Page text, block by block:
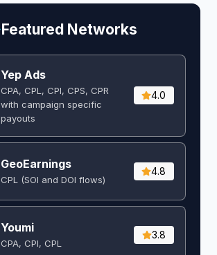
Featured Networks
Yep Ads
CPA, CPL, CPI, CPS, CPR
with campaign specific
payouts
4.0
GeoEarnings
CPL (SOI and DOI flows) ​
4.8
Youmi
CPA, CPI, CPL
3.8